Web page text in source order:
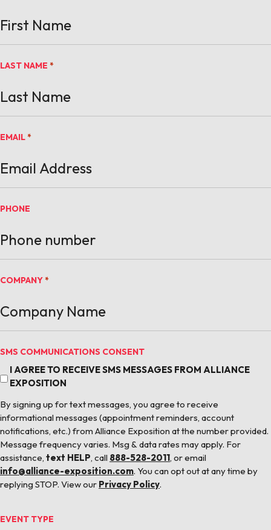
LAST NAME *
EMAIL *
PHONE
COMPANY *
SMS COMMUNICATIONS CONSENT
I AGREE TO RECEIVE SMS MESSAGES FROM ALLIANCE
EXPOSITION
By signing up for text messages, you agree to receive
informational messages (appointment reminders, account
notifications, etc.) from Alliance Exposition at the number provided.
Message frequency varies. Msg & data rates may apply. For
assistance, text HELP, call 888-528-2011, or email
info@alliance-exposition.com. You can opt out at any time by
replying STOP. View our Privacy Policy.
EVENT TYPE